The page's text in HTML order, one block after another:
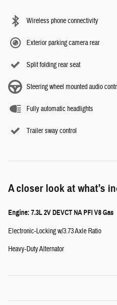
Wireless phone connectivity
Exterior parking camera rear
Split folding rear seat
Steering wheel mounted audio
Fully automatic headlights
Trailer sway control
A closer look at what’s
Engine: 7.3L 2V DEVCT NA PFI V8 Gas
Electronic-Locking w/3.73 Axle Ratio
Heavy-Duty Alternator